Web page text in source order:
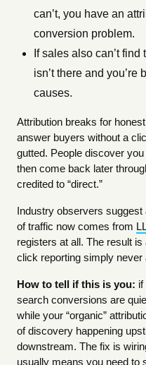
can’t, you have an
conversion problem.
If sales also can’t
isn’t there and you’re
causes.
Attribution breaks for
answer buyers without a
gutted. People discover
then come back later
credited to “direct.”
Industry observers suggest
of traffic now comes from
registers at all. The result
click reporting simply never
How to tell if this is you: if
search conversions are
while your “organic”
of discovery happening
downstream. The fix is
usually means you need to